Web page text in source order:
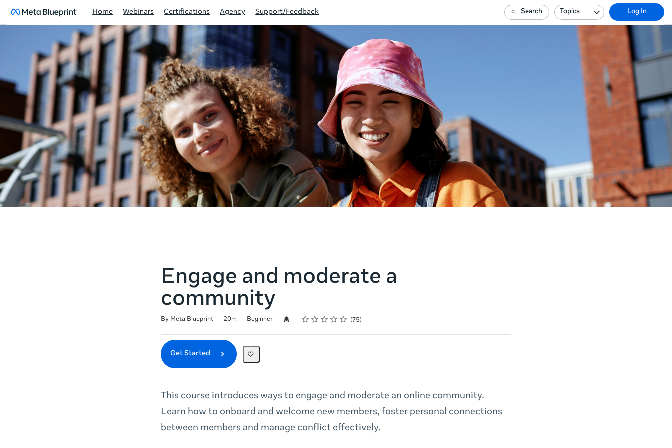
Home Webinars Certifications Agency Support/Feedback Search Topics Log In
Engage and moderate a
community
By Meta Blueprint 20m Beginner Credential For Completion
Rating
1 star
2 stars
3 stars
4 stars
5 stars 75
Get Started
This course introduces ways to engage and moderate an online community.
Learn how to onboard and welcome new members, foster personal connections
between members and manage conflict effectively.